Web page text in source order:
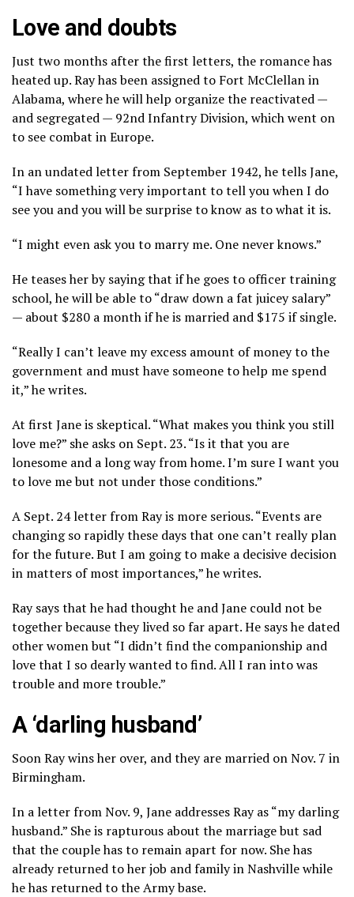
Love and doubts
Just two months after the first letters, the romance has
heated up. Ray has been assigned to Fort McClellan in
Alabama, where he will help organize the reactivated —
and segregated — 92nd Infantry Division, which went on
to see combat in Europe.
In an undated letter from September 1942, he tells Jane,
“I have something very important to tell you when I do
see you and you will be surprise to know as to what it is.
“I might even ask you to marry me. One never knows.”
He teases her by saying that if he goes to officer training
school, he will be able to “draw down a fat juicey salary”
— about $280 a month if he is married and $175 if single.
“Really I can’t leave my excess amount of money to the
government and must have someone to help me spend
it,” he writes.
At first Jane is skeptical. “What makes you think you still
love me?” she asks on Sept. 23. “Is it that you are
lonesome and a long way from home. I’m sure I want you
to love me but not under those conditions.”
A Sept. 24 letter from Ray is more serious. “Events are
changing so rapidly these days that one can’t really plan
for the future. But I am going to make a decisive decision
in matters of most importances,” he writes.
Ray says that he had thought he and Jane could not be
together because they lived so far apart. He says he dated
other women but “I didn’t find the companionship and
love that I so dearly wanted to find. All I ran into was
trouble and more trouble.”
A ‘darling husband’
Soon Ray wins her over, and they are married on Nov. 7 in
Birmingham.
In a letter from Nov. 9, Jane addresses Ray as “my darling
husband.” She is rapturous about the marriage but sad
that the couple has to remain apart for now. She has
already returned to her job and family in Nashville while
he has returned to the Army base.